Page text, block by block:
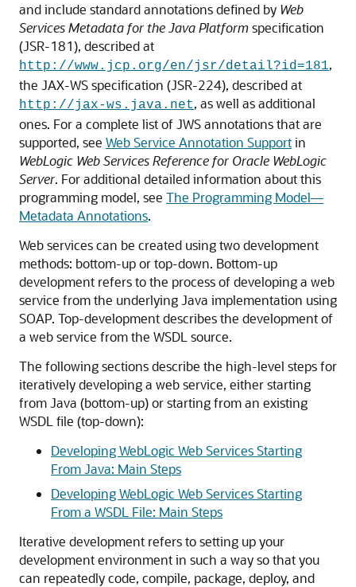
and include standard annotations defined by Web
Services Metadata for the Java Platformspecification
(JSR-181), described at
http://www.jcp.org/en/jsr/detail?id=181,
the JAX-WS specification (JSR-224), described at
http://jax-ws.java.net, as well as additional
ones. For a complete list of JWS annotations that are
supported, see Web Service Annotation Supportin
WebLogic Web Services Reference for Oracle WebLogic
Server. For additional detailed information about this
programming model, see The Programming Model—
Metadata Annotations.
Web services can be created using two development
methods: bottom-up or top-down. Bottom-up
development refers to the process of developing a web
service from the underlying Java implementation using
SOAP. Top-development describes the development of
a web service from the WSDL source.
The following sections describe the high-level steps for
iteratively developing a web service, either starting
from Java (bottom-up) or starting from an existing
WSDL file (top-down):
Developing WebLogic Web Services Starting
From Java: Main Steps
Developing WebLogic Web Services Starting
From a WSDL File: Main Steps
Iterative development refers to setting up your
development environment in such a way so that you
can repeatedly code, compile, package, deploy, and